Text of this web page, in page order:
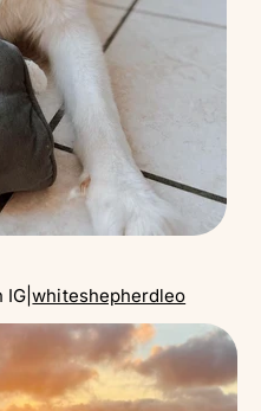
IG|whiteshepherdleo